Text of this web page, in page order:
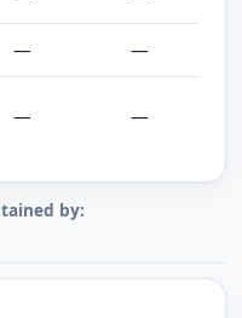
— —
— —
by: